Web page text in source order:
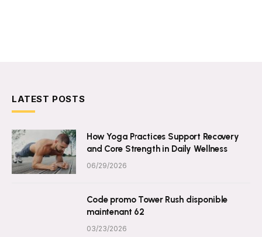
LATEST POSTS
How Yoga Practices Support Recovery
and Core Strength in Daily Wellness
06/29/2026
Code promo Tower Rush disponible
maintenant 62
03/23/2026